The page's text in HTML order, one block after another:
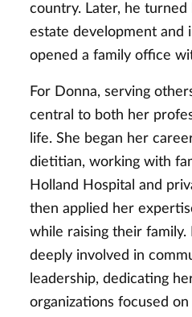
country. Later, he turned
estate development and
opened a family office
For Donna, serving
central to both her
life. She began her
dietitian, working with
Holland Hospital and
then applied her
while raising their family.
deeply involved in
leadership, dedicating
organizations focused